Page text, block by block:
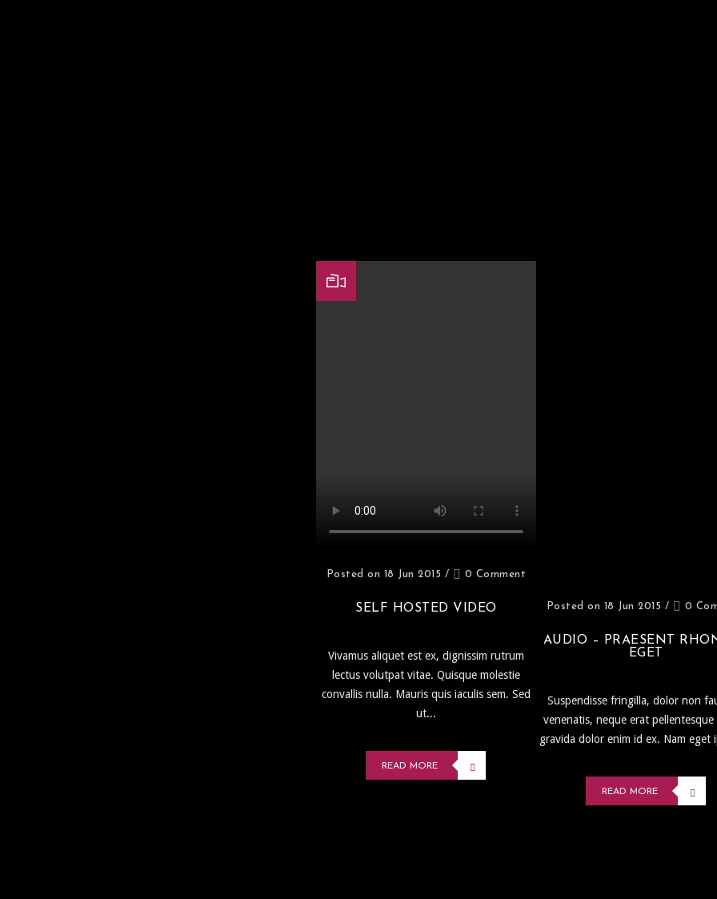
Posted on 18 Jun 2015 / 0 Comment
SELF HOSTED VIDEO
Vivamus aliquet est ex, dignissim rutrum
lectus volutpat vitae. Quisque molestie
convallis nulla. Mauris quis iaculis sem. Sed
ut...
READ MORE
Posted on 18 Jun 2015 / 0
AUDIO – PRAESENT
EGET
Suspendisse fringilla, dolor non
venenatis, neque erat
gravida dolor enim id ex. Nam eget
READ MORE